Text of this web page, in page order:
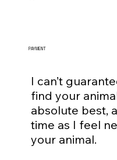
PAYMENT
I can’t
find your
absolute best,
time as I feel
your animal.